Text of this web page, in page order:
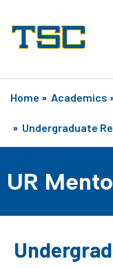
Home » Academics
» Undergraduate
UR